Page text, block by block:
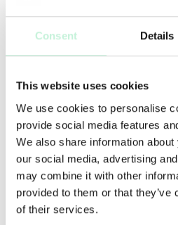
Consent Details
This website uses cookies
We use cookies to personalise
provide social media features
We also share information
our social media, advertising
may combine it with other
provided to them or that
of their services.